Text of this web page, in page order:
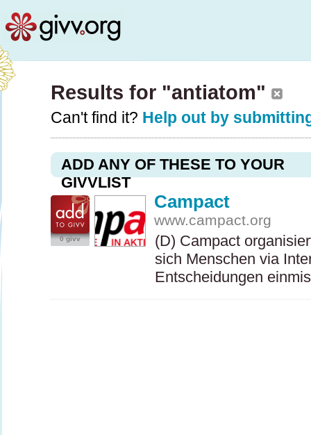
Results for "antiatom"
Can't find it? Help out by
ADD ANY OF THESE TO YOUR
GIVVLIST
0 givv
Campact
www.campact.org
(D) Campact
sich Menschen via
Entscheidungen